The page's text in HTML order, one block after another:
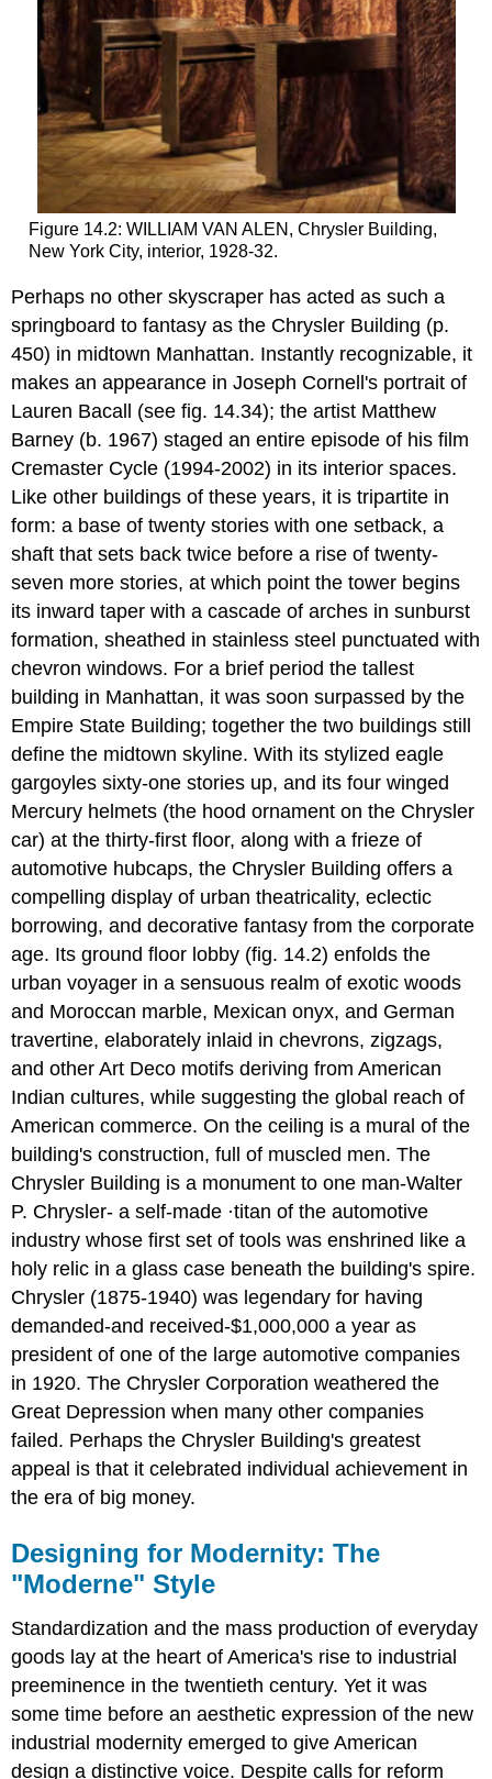
Figure 14.2: WILLIAM VAN ALEN, Chrysler Building,
New York City, interior, 1928-32.
Perhaps no other skyscraper has acted as such a
springboard to fantasy as the Chrysler Building (p.
450) in midtown Manhattan. Instantly recognizable, it
makes an appearance in Joseph Cornell's portrait of
Lauren Bacall (see fig. 14.34); the artist Matthew
Barney (b. 1967) staged an entire episode of his film
Cremaster Cycle (1994-2002) in its interior spaces.
Like other buildings of these years, it is tripartite in
form: a base of twenty stories with one setback, a
shaft that sets back twice before a rise of twenty-
seven more stories, at which point the tower begins
its inward taper with a cascade of arches in sunburst
formation, sheathed in stainless steel punctuated with
chevron windows. For a brief period the tallest
building in Manhattan, it was soon surpassed by the
Empire State Building; together the two buildings still
define the midtown skyline. With its stylized eagle
gargoyles sixty-one stories up, and its four winged
Mercury helmets (the hood ornament on the Chrysler
car) at the thirty-first floor, along with a frieze of
automotive hubcaps, the Chrysler Building offers a
compelling display of urban theatricality, eclectic
borrowing, and decorative fantasy from the corporate
age. Its ground floor lobby (fig. 14.2) enfolds the
urban voyager in a sensuous realm of exotic woods
and Moroccan marble, Mexican onyx, and German
travertine, elaborately inlaid in chevrons, zigzags,
and other Art Deco motifs deriving from American
Indian cultures, while suggesting the global reach of
American commerce. On the ceiling is a mural of the
building's construction, full of muscled men. The
Chrysler Building is a monument to one man-Walter
P. Chrysler- a self-made ·titan of the automotive
industry whose first set of tools was enshrined like a
holy relic in a glass case beneath the building's spire.
Chrysler (1875-1940) was legendary for having
demanded-and received-$1,000,000 a year as
president of one of the large automotive companies
in 1920. The Chrysler Corporation weathered the
Great Depression when many other companies
failed. Perhaps the Chrysler Building's greatest
appeal is that it celebrated individual achievement in
the era of big money.
Designing for Modernity: The
"Moderne" Style
Standardization and the mass production of everyday
goods lay at the heart of America's rise to industrial
preeminence in the twentieth century. Yet it was
some time before an aesthetic expression of the new
industrial modernity emerged to give American
design a distinctive voice. Despite calls for reform